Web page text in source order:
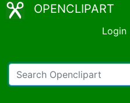
OPENCLIPART
Login